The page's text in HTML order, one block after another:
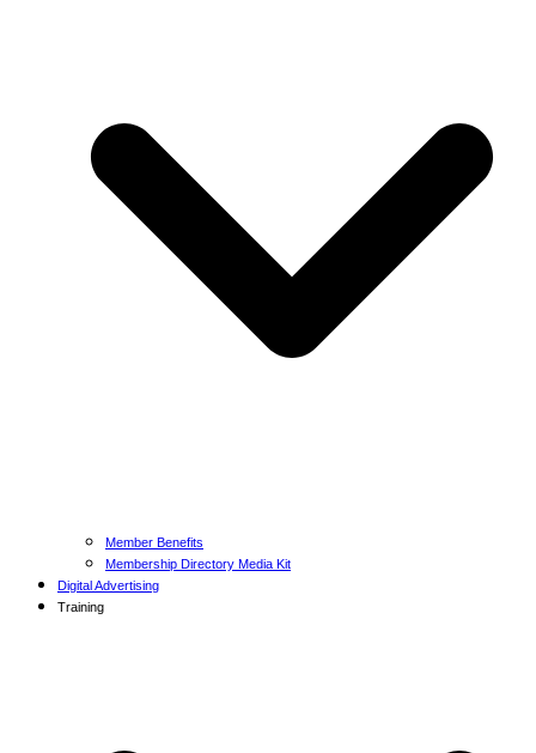
Member Benefits
Membership Directory Media Kit
Digital Advertising
Training